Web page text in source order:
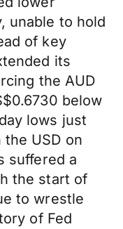
unable to hold
of key
its
the AUD
below
lows just
USD on
suffered a
the start of
to wrestle
of Fed